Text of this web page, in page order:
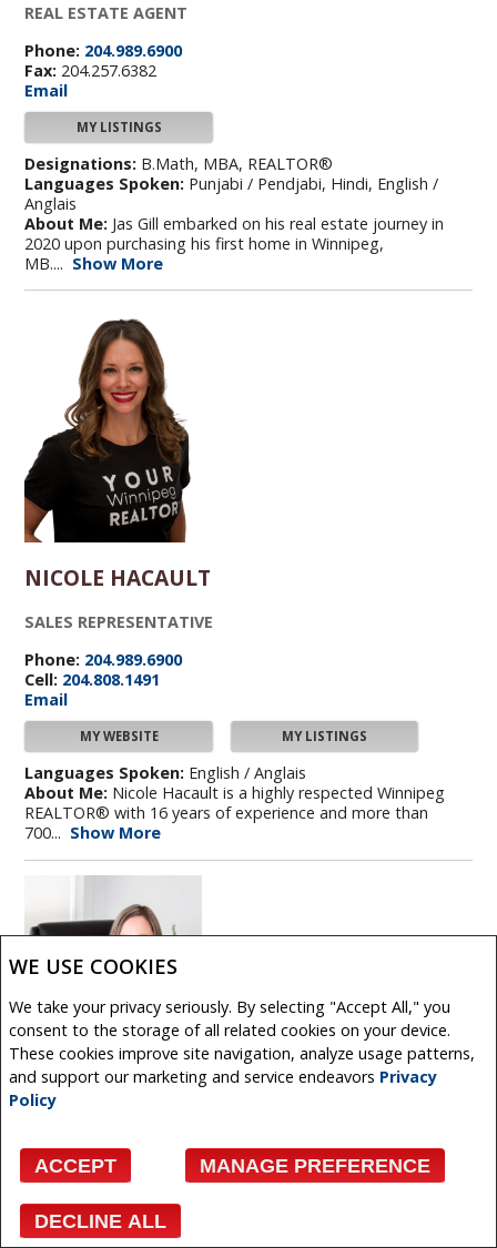
WE USE COOKIES
We take your privacy seriously. By selecting "Accept All," you
consent to the storage of all related cookies on your device.
These cookies improve site navigation, analyze usage patterns,
and support our marketing and service endeavors Privacy
Policy
ACCEPT MANAGE PREFERENCE
DECLINE ALL
REAL ESTATE AGENT
Phone: 204.989.6900
Fax: 204.257.6382
Email
MY LISTINGS
Designations: B.Math, MBA, REALTOR®
Languages Spoken: Punjabi / Pendjabi, Hindi, English /
Anglais
About Me: Jas Gill embarked on his real estate journey in
2020 upon purchasing his first home in Winnipeg,
MB.... Show More
NICOLE HACAULT
SALES REPRESENTATIVE
Phone: 204.989.6900
Cell: 204.808.1491
Email
MY WEBSITE MY LISTINGS
Languages Spoken: English / Anglais
About Me: Nicole Hacault is a highly respected Winnipeg
REALTOR® with 16 years of experience and more than
700... Show More
CEILIDH HAINES
Phone: 204.989.6900
Facebook X